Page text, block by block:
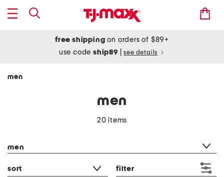
free shipping on orders of $89+
use codeship89 see details
men
men
20 items
men
sort filter